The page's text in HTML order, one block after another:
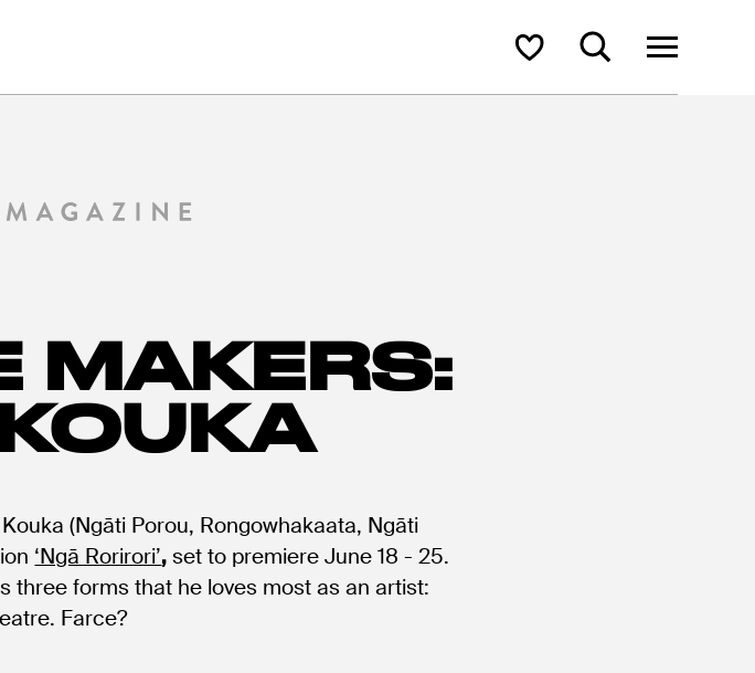
Shortlist Search
MAKERS:
(Ngāti Porou, Rongowhakaata, Ngāti
‘Ngā Rorirori’, set to premiere June 18 - 25.
three forms that he loves most as an artist:
Farce?